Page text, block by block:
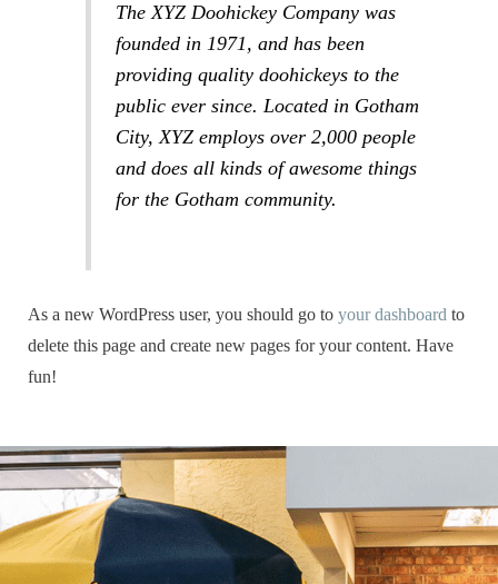
The XYZ Doohickey Company was
founded in 1971, and has been
providing quality doohickeys to the
public ever since. Located in Gotham
City, XYZ employs over 2,000 people
and does all kinds of awesome things
for the Gotham community.
As a new WordPress user, you should go to your dashboard to
delete this page and create new pages for your content. Have
fun!